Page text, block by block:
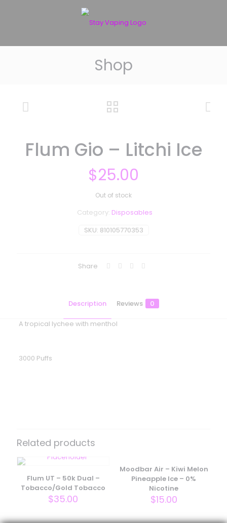
Shop
Flum Gio – Litchi Ice
$25.00
Out of stock
SKU: 810105770353
Category: Disposables
Share
Description Reviews 0
A tropical lychee with menthol
3000 Puffs
Litchi Ice”
Your email address will not be published.
Your rating*
Related products
Flum UT – 50k Dual –
Tobacco/Gold Tobacco
$35.00
Moodbar Air – Kiwi Melon
Pineapple Ice – 0%
Nicotine
$15.00